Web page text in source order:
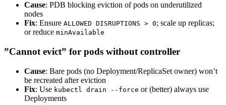
Cause: PDB blocking eviction of pods on underutilized
nodes
Fix: Ensure ALLOWED DISRUPTIONS > 0; scale up replicas;
or reduce minAvailable
”Cannot evict” for pods without controller
Cause: Bare pods (no Deployment/ReplicaSet owner) won’t
be recreated after eviction
Fix: Use kubectl drain --force or (better) always use
Deployments